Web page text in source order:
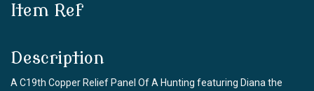
Item Ref
Description
A C19th Copper Relief Panel Of A Hunting featuring Diana the